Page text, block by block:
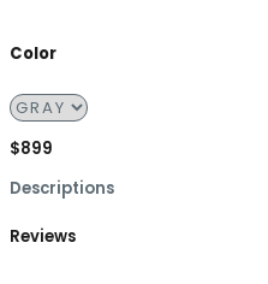
Color
$899
Descriptions
Reviews